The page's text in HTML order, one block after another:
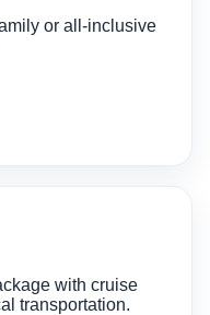
or all-inclusive
with cruise
transportation.